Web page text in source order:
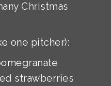
Christmas
one pitcher):
strawberries